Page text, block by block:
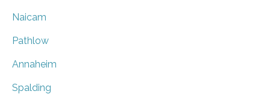
Naicam
Pathlow
Annaheim
Spalding